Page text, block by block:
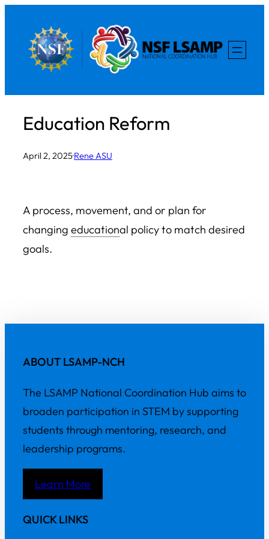
content
Education Reform
April 2, 2025·Rene ASU
A process, movement, and or plan for
changing educational policy to match desired
goals.
ABOUT LSAMP-NCH
The LSAMP National Coordination Hub aims to
broaden participation in STEM by supporting
students through mentoring, research, and
leadership programs.
Learn More
QUICK LINKS